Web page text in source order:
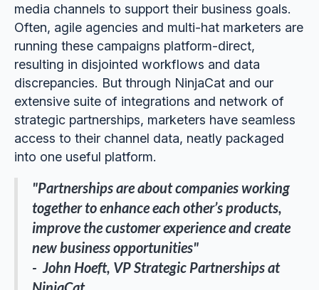
media channels to support their business goals.
Often, agile agencies and multi-hat marketers are
running these campaigns platform-direct,
resulting in disjointed workflows and data
discrepancies. But through NinjaCat and our
extensive suite of integrations and network of
strategic partnerships, marketers have seamless
access to their channel data, neatly packaged
into one useful platform.
"Partnerships are about companies working
together to enhance each other’s products,
improve the customer experience and create
new business opportunities"
- John Hoeft, VP Strategic Partnerships at